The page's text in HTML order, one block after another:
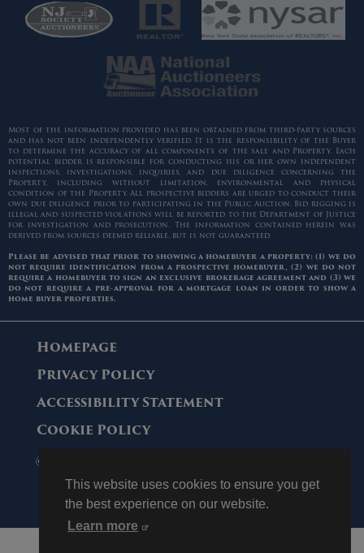
This website uses cookies to ensure you get
the best experience on our website.
Learn more
Most of the information provided has been obtained from third-party sources
and has not been independently verified. It is the responsibility of the Buyer
to determine the accuracy of all components of the sale and Property. Each
potential bidder is responsible for conducting his or her own independent
inspections, investigations, inquiries, and due diligence concerning the
Property, including without limitation, environmental and physical
condition of the Property. All prospective bidders are urged to conduct their
own due diligence prior to participating in the Public Auction. Bid rigging is
illegal and suspected violations will be reported to the Department of Justice
for investigation and prosecution. The information contained herein was
derived from sources deemed reliable, but is not guaranteed.
Please be advised that prior to showing a homebuyer a property: (1) we do
not require identification from a prospective homebuyer, (2) we do not
require a homebuyer to sign an exclusive brokerage agreement and (3) we
do not require a pre-approval for a mortgage loan in order to show a
home buyer properties.
Homepage
Privacy Policy
Accessibility Statement
Cookie Policy
© 2006 - 2026 Maltz Auctions. All Rights
Reserved.